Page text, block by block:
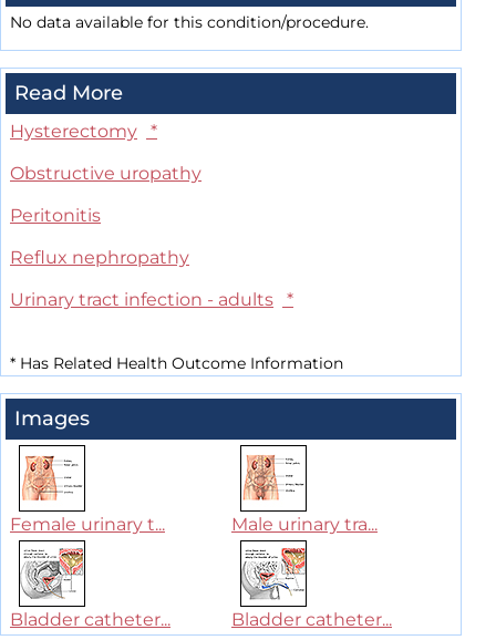
No data available for this condition/procedure.
Read More
Hysterectomy
*
Obstructive uropathy
Peritonitis
Reflux nephropathy
Urinary tract infection - adults
*
* Has Related Health Outcome Information
Images
Female urinary t... Male urinary tra...
Bladder catheter... Bladder catheter...